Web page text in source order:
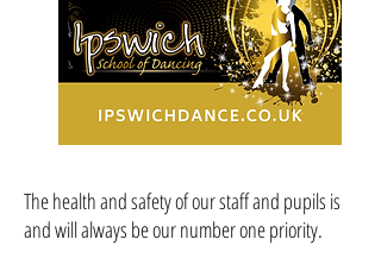
The health and safety of our staff and pupils is
and will always be our number one priority.